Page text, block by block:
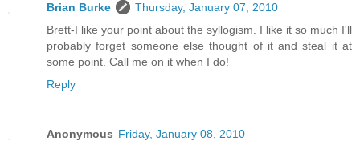
Brian Burke
Thursday, January 07, 2010
Brett-I like your point about the syllogism. I like it so much I'll
probably forget someone else thought of it and steal it at
some point. Call me on it when I do!
Reply
Anonymous Friday, January 08, 2010